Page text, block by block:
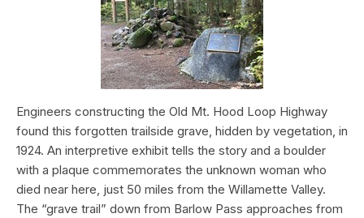
Engineers constructing the Old Mt. Hood Loop Highway
found this forgotten trailside grave, hidden by vegetation, in
1924. An interpretive exhibit tells the story and a boulder
with a plaque commemorates the unknown woman who
died near here, just 50 miles from the Willamette Valley.
The “grave trail” down from Barlow Pass approaches from